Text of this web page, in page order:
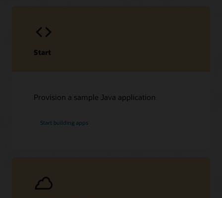
Start
Provision a sample Java application
Start building apps